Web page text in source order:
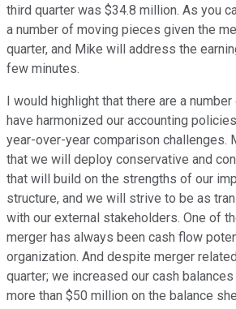
third quarter was $34.8 million. As you
a number of moving pieces given the
quarter, and Mike will address the
few minutes.
I would highlight that there are a
have harmonized our accounting
year-over-year comparison challenges.
that we will deploy conservative and
that will build on the strengths of our
structure, and we will strive to be as
with our external stakeholders. One of
merger has always been cash flow
organization. And despite merger
quarter; we increased our cash
more than $50 million on the balance